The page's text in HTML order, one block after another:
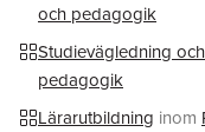
och pedagogik
Studievägledning
pedagogik
Lärarutbildning inom